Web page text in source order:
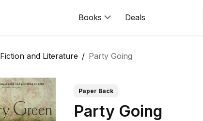
Books Deals
Fiction and Literature Party Going
Paper Back
Party Going